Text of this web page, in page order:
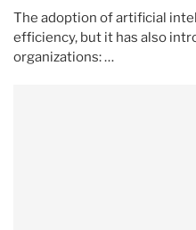
The adoption of artificial
efficiency, but it has also
organizations: …